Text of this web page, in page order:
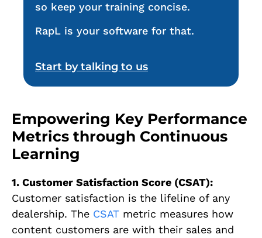
so keep your training concise.
RapL is your software for that.
Start by talking to us
Empowering Key Performance
Metrics through Continuous
Learning
1. Customer Satisfaction Score (CSAT):
Customer satisfaction is the lifeline of any
dealership. The CSAT metric measures how
content customers are with their sales and